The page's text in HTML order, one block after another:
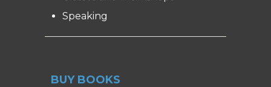
Speaking
BUY BOOKS